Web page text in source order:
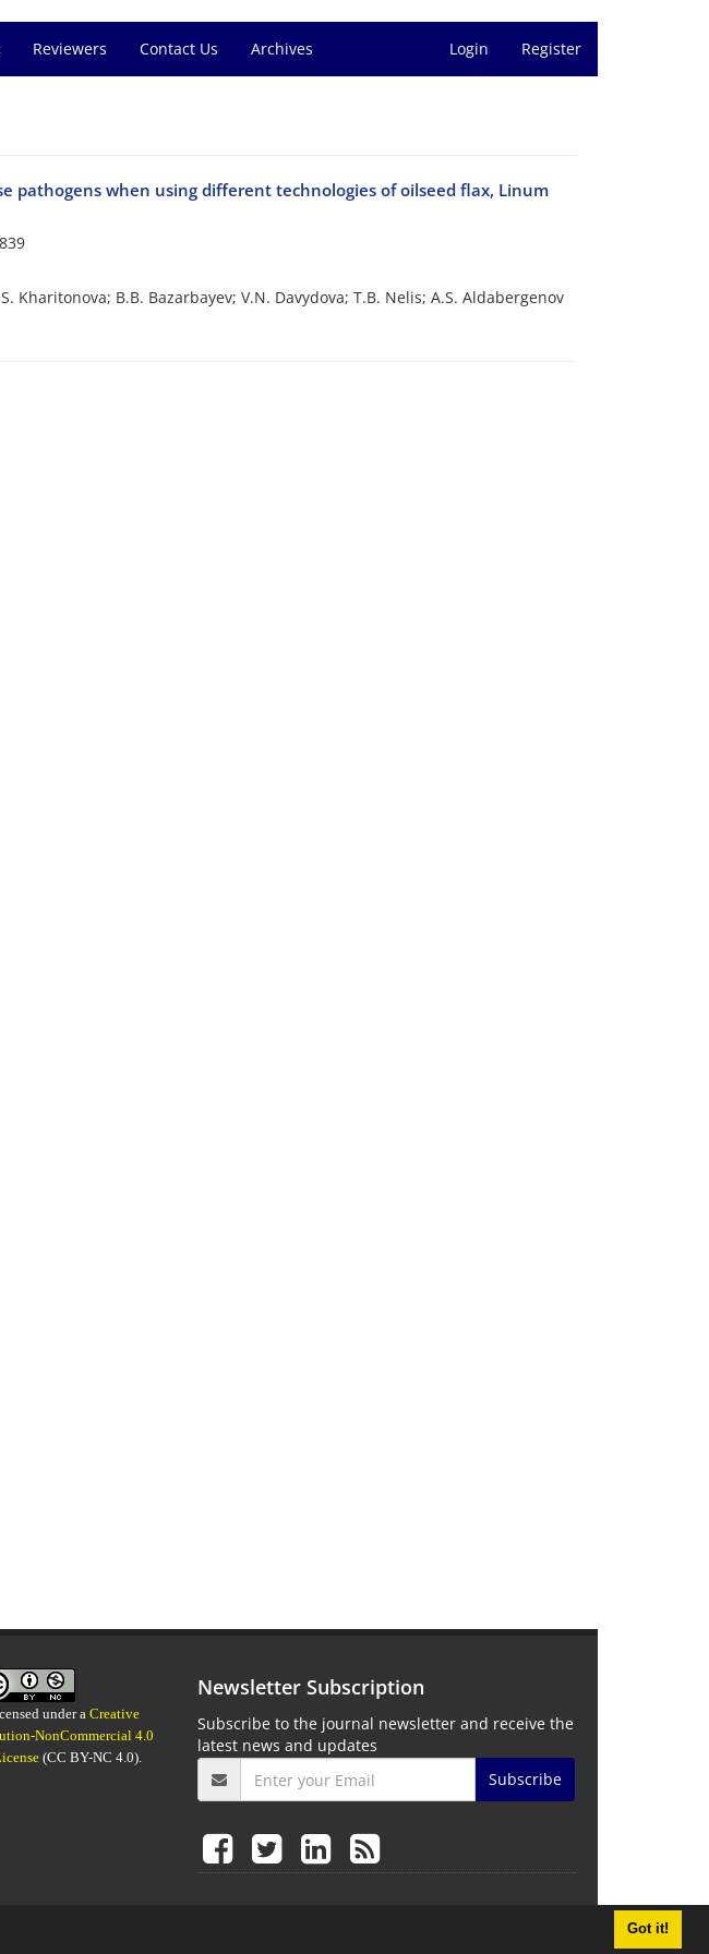
Got it!
Reviewers Contact Us Archives Login Register
pathogens when using different technologies of oilseed flax, Linum
Kharitonova; B.B. Bazarbayev; V.N. Davydova; T.B. Nelis; A.S. Aldabergenov
under aCreative
NonCommercial 4.0
(CC BY-NC 4.0).
Newsletter Subscription
Subscribe to the journal newsletter and receive the
latest news and updates
Subscribe